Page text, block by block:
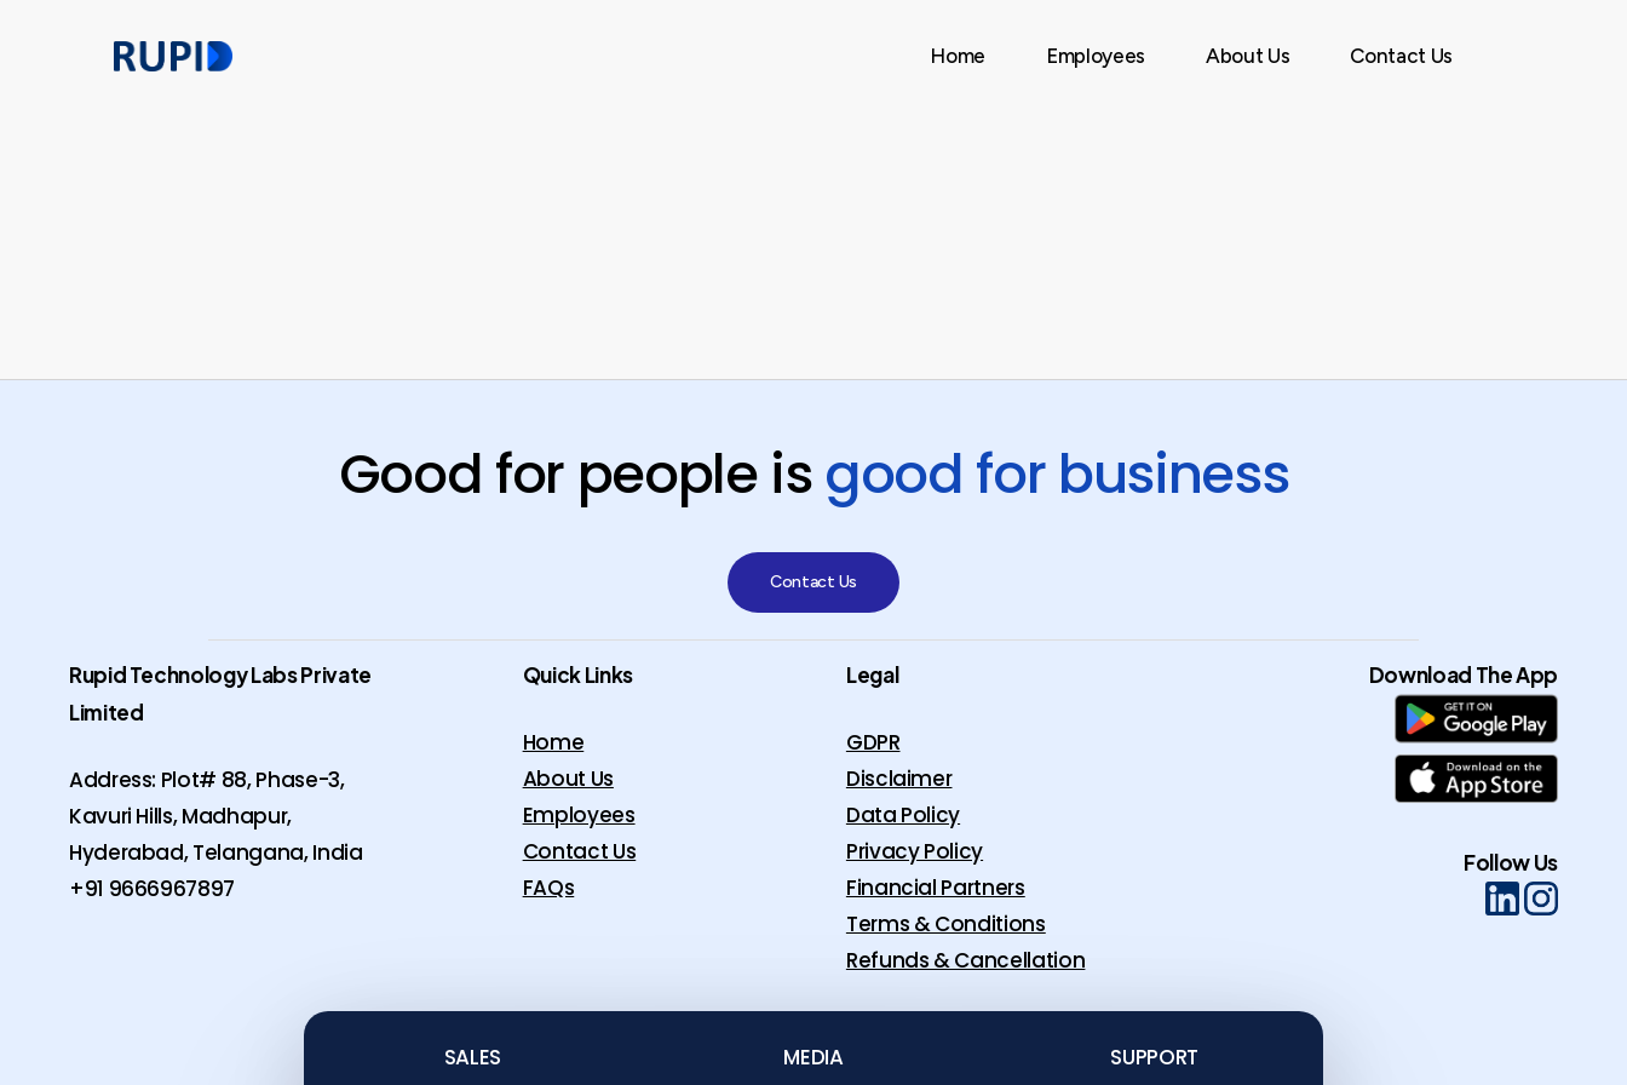
Home Employees About Us Contact Us
Good for people isgood for business
Contact Us
Rupid Technology Labs Private
Limited
Address: Plot# 88, Phase-3,
Kavuri Hills, Madhapur,
Hyderabad, Telangana, India
+91 9666967897
Quick Links
Home
About Us
Employees
Contact Us
FAQs
Legal
GDPR
Disclaimer
Data Policy
Privacy Policy
Financial Partners
Terms & Conditions
Refunds & Cancellation
Download The App
Follow Us
SALES MEDIA SUPPORT